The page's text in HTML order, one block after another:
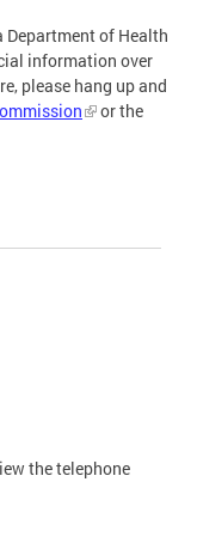
Department of Health
information over
please hang up and
or the
the telephone